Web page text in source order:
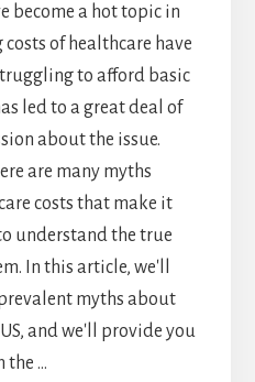
become a hot topic in
costs of healthcare have
to afford basic
led to a great deal of
about the issue.
are many myths
costs that make it
understand the true
In this article, we'll
myths about
and we'll provide you
the …